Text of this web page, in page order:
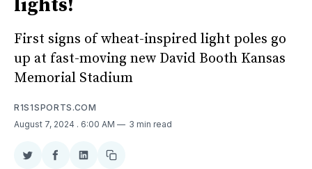
lights!
First signs of wheat-inspired light poles go
up at fast-moving new David Booth Kansas
Memorial Stadium
R1S1SPORTS.COM
August 7, 2024 . 6:00 AM 3 min read
ShareShareShareCopy